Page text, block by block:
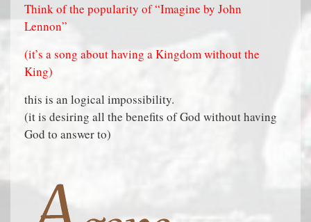
Think of the popularity of “Imagine by John
Lennon”
(it’s a song about having a Kingdom without the
King)
this is an logical impossibility.
(it is desiring all the benefits of God without having
God to answer to)